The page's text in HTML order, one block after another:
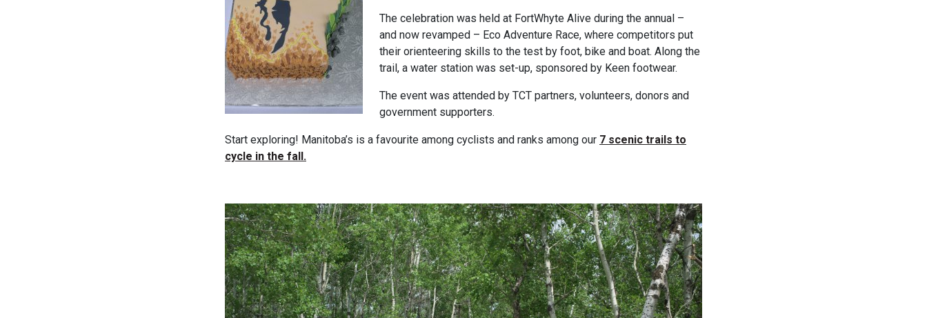
The celebration was held at FortWhyte Alive during the annual –
and now revamped – Eco Adventure Race, where competitors put
their orienteering skills to the test by foot, bike and boat. Along the
trail, a water station was set-up, sponsored by Keen footwear.
The event was attended by TCT partners, volunteers, donors and
government supporters.
Start exploring! Manitoba’s is a favourite among cyclists and ranks among our 7 scenic trails to
cycle in the fall.